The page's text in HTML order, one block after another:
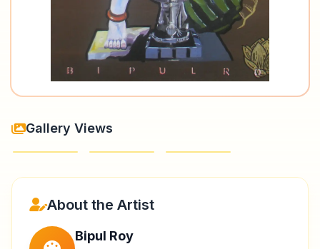
Gallery Views
About the Artist
Bipul Roy